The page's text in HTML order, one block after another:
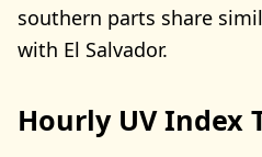
southern parts share
with El Salvador.
Hourly UV Index